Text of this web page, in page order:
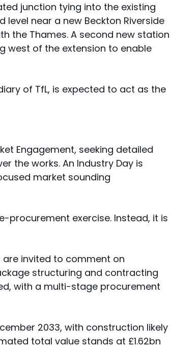
junction tying into the existing
level near a new Beckton Riverside
the Thames. A second new station
west of the extension to enable
of TfL, is expected to act as the
Engagement, seeking detailed
the works. An Industry Day is
market sounding
procurement exercise. Instead, it is
are invited to comment on
structuring and contracting
with a multi-stage procurement
2033, with construction likely
total value stands at £1.62bn